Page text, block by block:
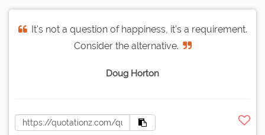
It's not a question of happiness, it's a requirement.
Consider the alternative.
Doug Horton